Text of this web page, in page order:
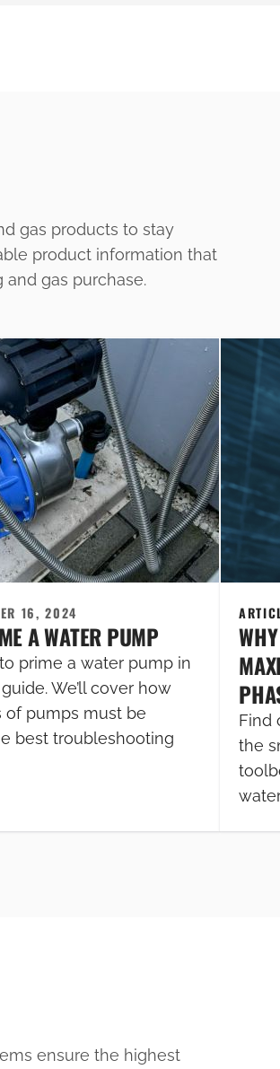
gas products to stay
product information that
gas purchase.
16, 2024
A WATER PUMP
prime a water pump in
We’ll cover how
of pumps must be
best troubleshooting
Find
the
ensure the highest